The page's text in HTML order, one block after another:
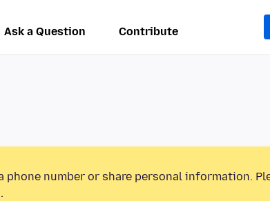
Ask a Question Contribute
number or share personal information.